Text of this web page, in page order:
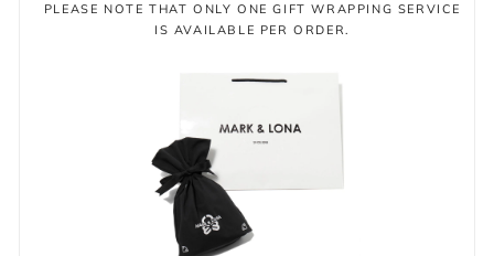
PLEASE NOTE THAT ONLY ONE GIFT WRAPPING SERVICE
IS AVAILABLE PER ORDER.